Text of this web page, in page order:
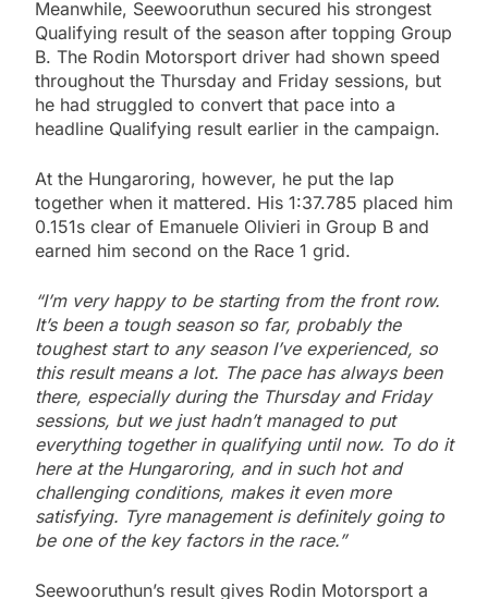
Meanwhile, Seewooruthun secured his strongest
Qualifying result of the season after topping Group
B. The Rodin Motorsport driver had shown speed
throughout the Thursday and Friday sessions, but
he had struggled to convert that pace into a
headline Qualifying result earlier in the campaign.
At the Hungaroring, however, he put the lap
together when it mattered. His 1:37.785 placed him
0.151s clear of Emanuele Olivieri in Group B and
earned him second on the Race 1 grid.
“I’m very happy to be starting from the front row.
It’s been a tough season so far, probably the
toughest start to any season I’ve experienced, so
this result means a lot. The pace has always been
there, especially during the Thursday and Friday
sessions, but we just hadn’t managed to put
everything together in qualifying until now. To do it
here at the Hungaroring, and in such hot and
challenging conditions, makes it even more
satisfying. Tyre management is definitely going to
be one of the key factors in the race.”
Seewooruthun’s result gives Rodin Motorsport a